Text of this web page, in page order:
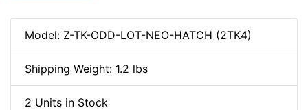
Model: Z-TK-ODD-LOT-NEO-HATCH (2TK4)
Shipping Weight: 1.2 lbs
2 Units in Stock